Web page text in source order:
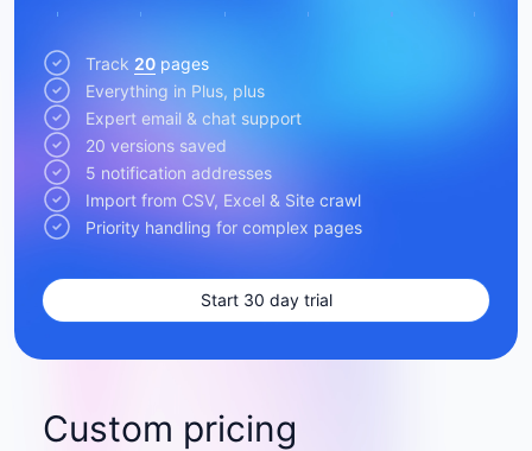
Track 20 pages
Everything in Plus, plus
Expert email & chat support
20 versions saved
5 notification addresses
Import from CSV, Excel & Site crawl
Priority handling for complex pages
Start 30 day trial
Custom pricing